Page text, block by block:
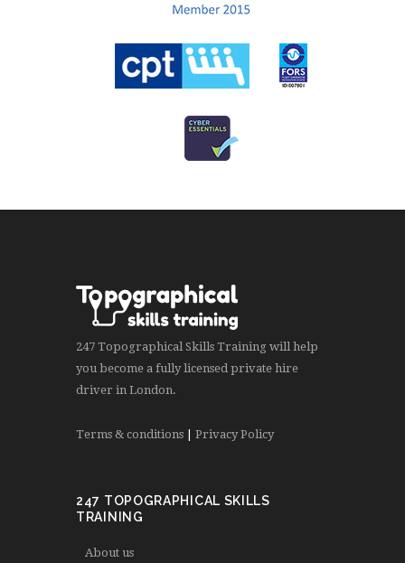
247 Topographical Skills Training will help
you become a fully licensed private hire
driver in London.
Terms & conditions | Privacy Policy
247 TOPOGRAPHICAL SKILLS
TRAINING
About us